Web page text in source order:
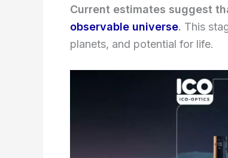
Current estimates suggest
observable universe. This
planets, and potential for life.